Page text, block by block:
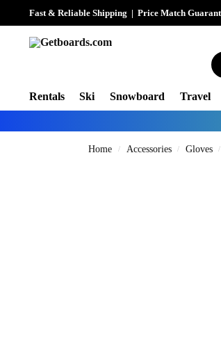
Fast & Reliable Shipping | Price Match
Rentals Ski Snowboard Travel
Home / Accessories / Gloves /